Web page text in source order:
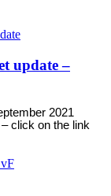
update –
2021
click on the link